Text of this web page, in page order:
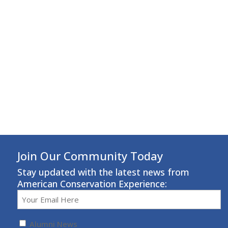
Join Our Community Today
Stay updated with the latest news from
American Conservation Experience:
Email (Required)
Untitled(Required)
Alumni News